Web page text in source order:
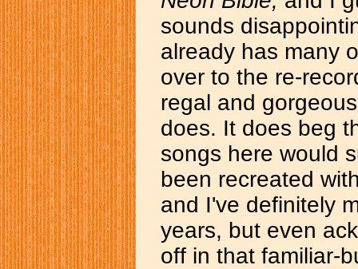
sounds
already has many
over to the re-
regal and
does. It does beg
songs here would
been recreated
and I've definitely
years, but even
off in that familiar-